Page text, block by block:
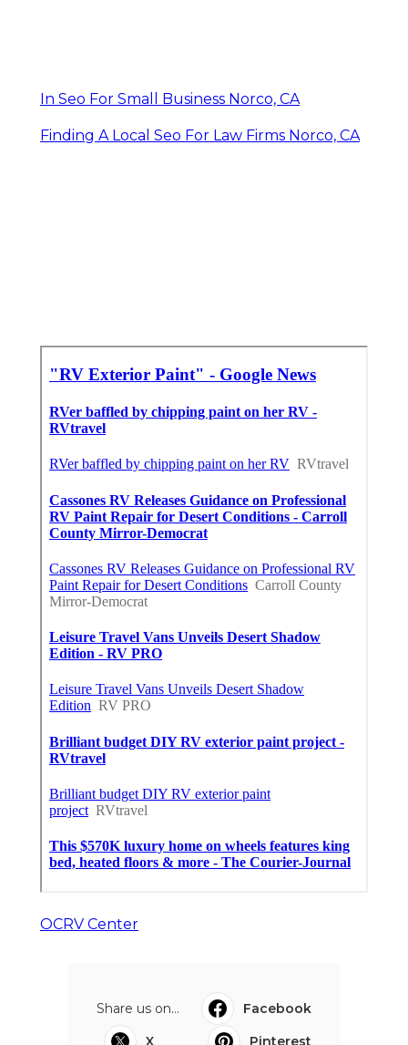
In Seo For Small Business Norco, CA
Finding A Local Seo For Law Firms Norco, CA
OCRV Center
Share us on...
Facebook
X
Pinterest